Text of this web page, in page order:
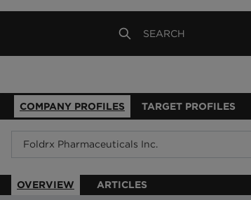
COMPANY PROFILES TARGET PROFILES
OVERVIEW ARTICLES